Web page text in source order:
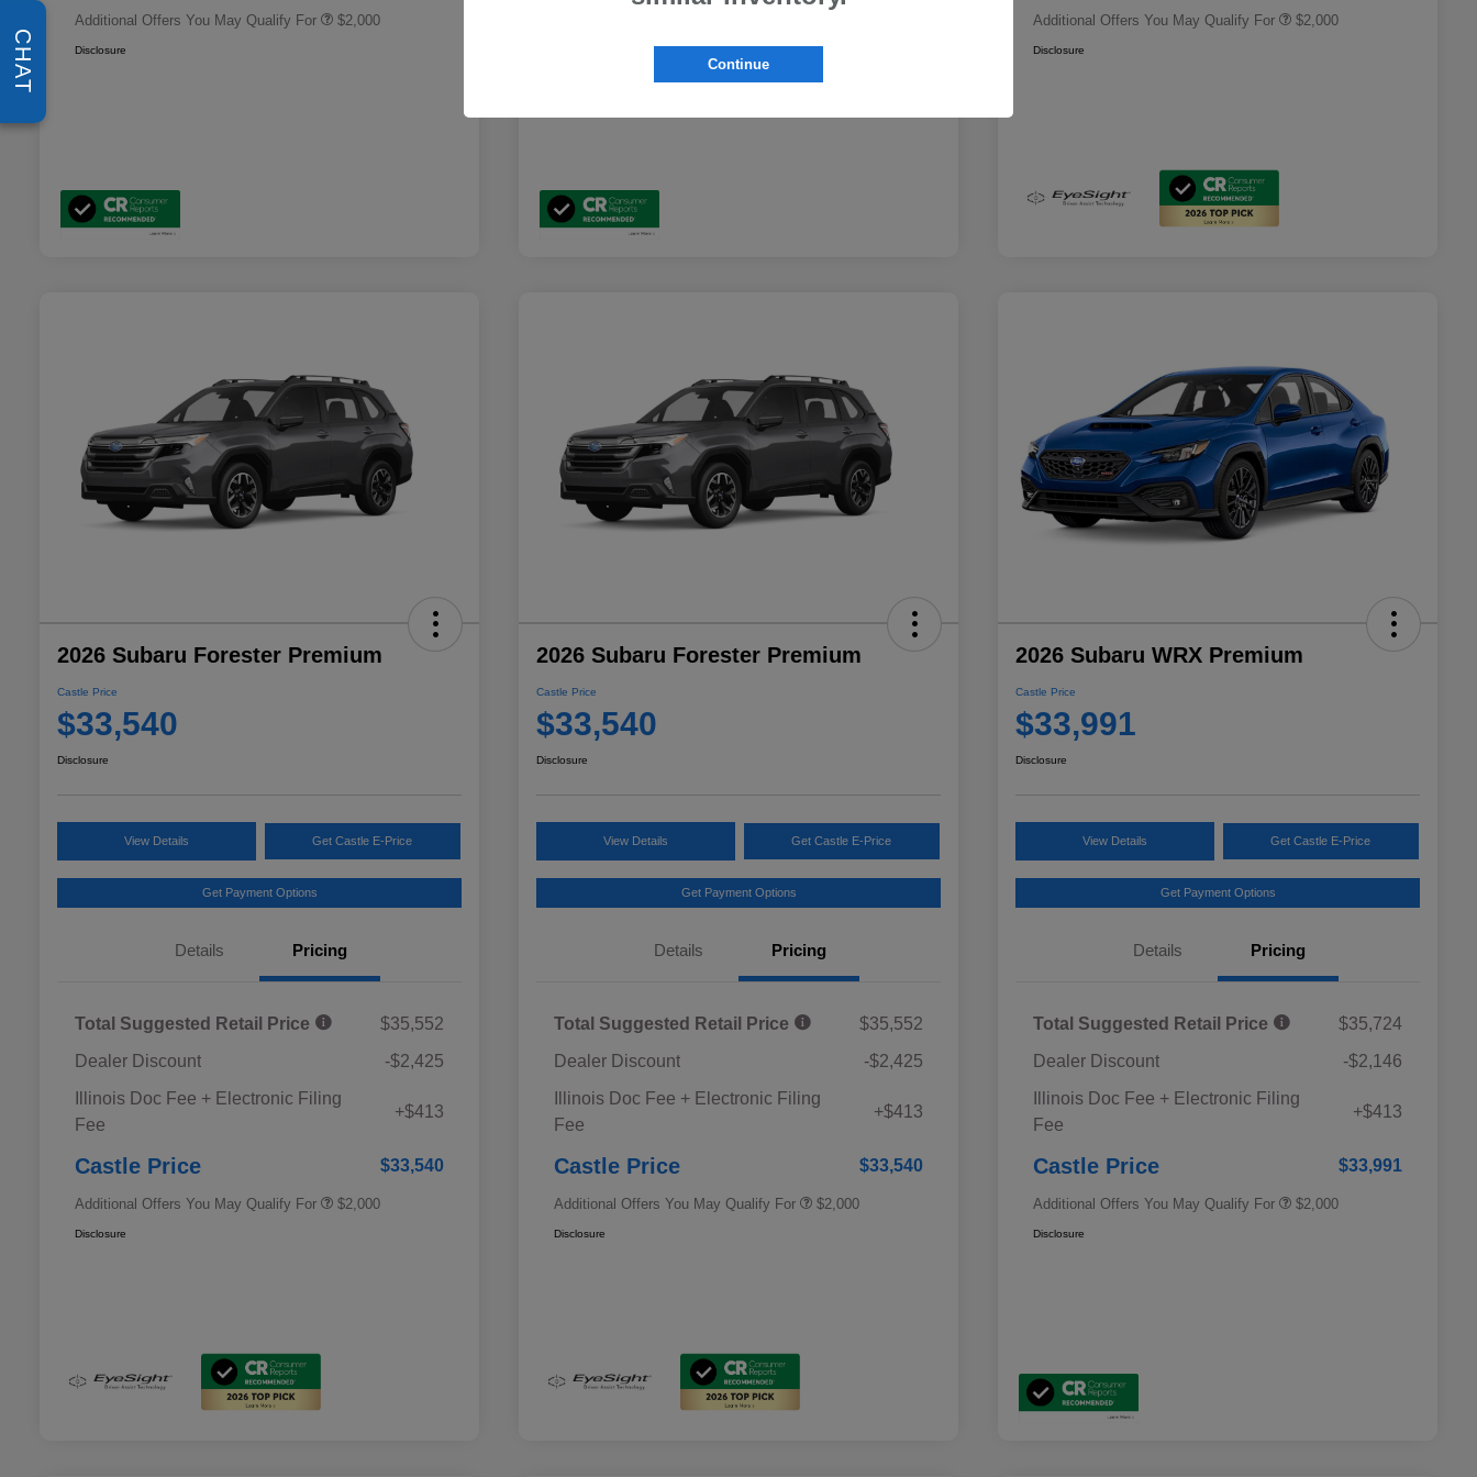
Additional Offers You May Qualify For $2,000
Disclosure
Additional Offers You May Qualify For $2,000
Disclosure
2026 Subaru Forester Premium
Castle Price
$33,540
Disclosure
View Details Get Castle E-Price
Get Payment Options
Details Pricing
Total Suggested Retail Price
$35,552
Dealer Discount
-$2,425
Illinois Doc Fee + Electronic Filing
Fee
+$413
Castle Price $33,540
Additional Offers You May Qualify For
Military Discount Program
$500
$2,000
Disclosure
2026 Subaru Forester Premium
Castle Price
$33,540
Disclosure
View Details Get Castle E-Price
Get Payment Options
Details Pricing
Total Suggested Retail Price
$35,552
Dealer Discount
-$2,425
Illinois Doc Fee + Electronic Filing
Fee
+$413
Castle Price $33,540
Additional Offers You May Qualify For
Military Discount Program
$500
$2,000
Disclosure
2026 Subaru WRX Premium
Castle Price
$33,991
Disclosure
View Details Get Castle E-Price
Get Payment Options
Details Pricing
Total Suggested Retail Price
$35,724
Dealer Discount
-$2,146
Illinois Doc Fee + Electronic Filing
Fee
+$413
Castle Price $33,991
Additional Offers You May Qualify For
Military Discount Program
$500
$2,000
Disclosure
Continue
CHAT